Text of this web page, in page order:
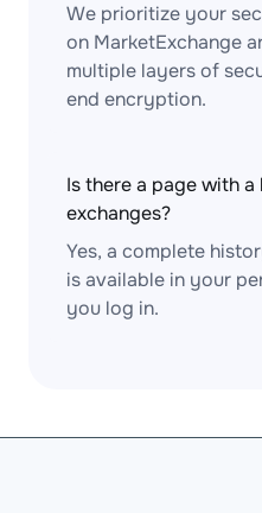
We prioritize your
on MarketExchange
multiple layers of
end encryption.
Is there a page with
exchanges?
Yes, a complete
is available in your
you log in.